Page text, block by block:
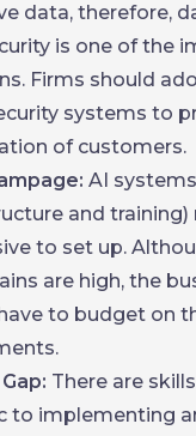
data, therefore,
is one of the
Firms should
systems to
of customers.
AI
and training)
to set up.
are high, the
to budget on
There are
to implementing